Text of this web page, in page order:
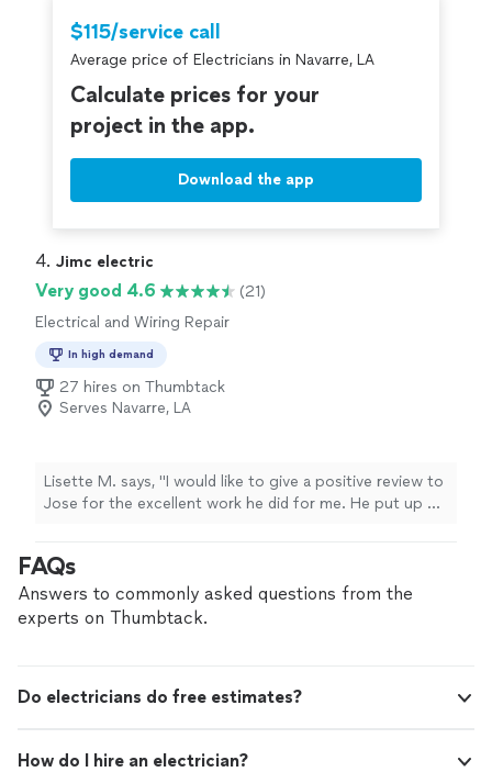
$115/service call
Average price of Electricians in Navarre, LA
Calculate prices for your
project in the app.
Download the app
4. Jimc electric
Very good 4.6
(21)
Electrical and Wiring Repair
In high demand
27 hires on Thumbtack
Serves Navarre, LA
Lisette M. says, "I would like to give a positive review to
Jose for the excellent work he did for me. He put up my
professionally and with great attention to detail. He was
punctual, knowledgeable, and made sure the work was
done safely and correctly. I really appreciate the quality
FAQs
Answers to commonly asked questions from the
experts on Thumbtack.
Do electricians do free estimates?
How do I hire an electrician?